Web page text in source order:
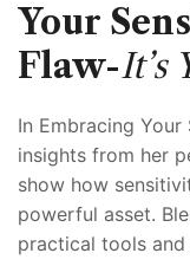
Your
Flaw-It’s
In Embracing
insights from her
show how
powerful asset.
practical tools